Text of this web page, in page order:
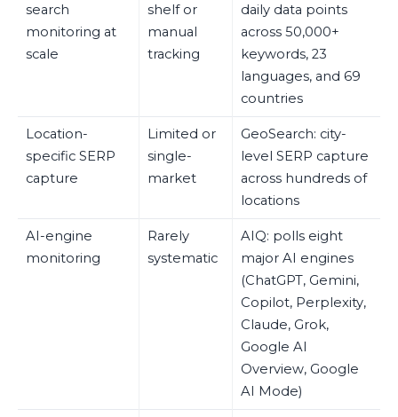
search
monitoring at
scale
shelf or
manual
tracking
daily data points
across 50,000+
keywords, 23
languages, and 69
countries
Location-
specific SERP
capture
Limited or
single-
market
GeoSearch: city-
level SERP capture
across hundreds of
locations
AI-engine
monitoring
Rarely
systematic
AIQ: polls eight
major AI engines
(ChatGPT, Gemini,
Copilot, Perplexity,
Claude, Grok,
Google AI
Overview, Google
AI Mode)